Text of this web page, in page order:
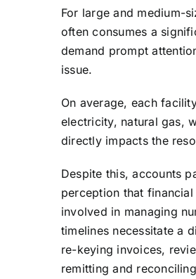
For large and medium-
often consumes a
demand prompt
issue.
On average, each
electricity, natural gas,
directly impacts the
Despite this, accounts
perception that
involved in managing
timelines necessitate a
re-keying invoices,
remitting and